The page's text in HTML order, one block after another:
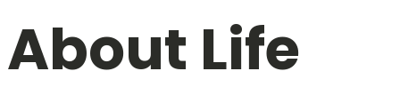
About Life